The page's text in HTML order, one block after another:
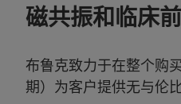
磁共振和临床
布鲁克致力于在整个购
期）为客户提供无与伦